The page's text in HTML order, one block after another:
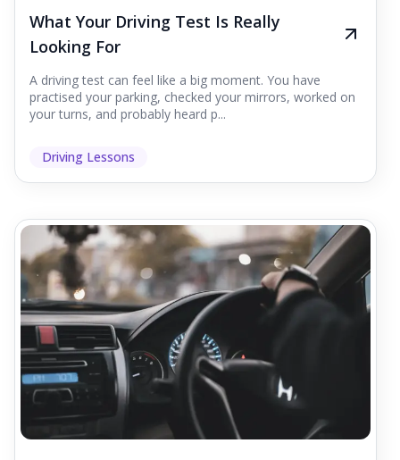
What Your Driving Test Is Really
Looking For
A driving test can feel like a big moment. You have
practised your parking, checked your mirrors, worked on
your turns, and probably heard p...
Driving Lessons